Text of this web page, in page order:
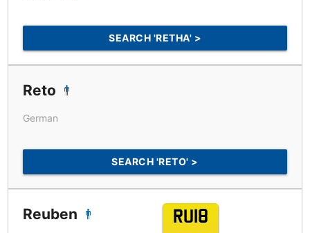
SEARCH 'RETHA' >
Reto
German
SEARCH 'RETO' >
Reuben
RU18